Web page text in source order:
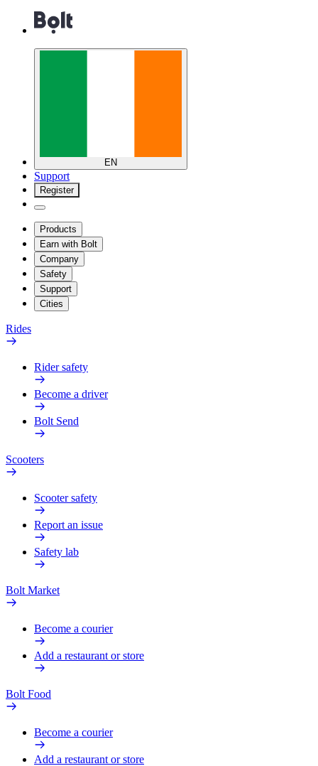
EN
Support
Register
Products
Earn with Bolt
Company
Safety
Support
Cities
Rides
Rider safety
Become a driver
Bolt Send
Scooters
Scooter safety
Report an issue
Safety lab
Bolt Market
Become a courier
Add a restaurant or store
Bolt Food
Become a courier
Add a restaurant or store